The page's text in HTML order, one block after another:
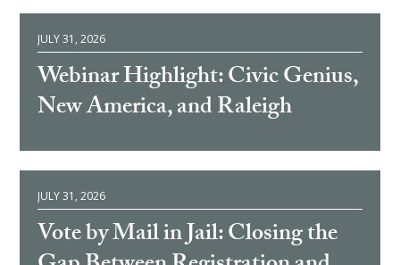
JULY 31, 2026
Webinar Highlight: Civic Genius,
New America, and Raleigh
JULY 31, 2026
Vote by Mail in Jail: Closing the